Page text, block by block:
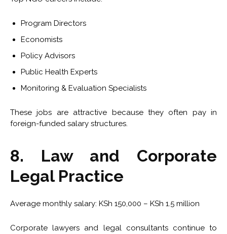
Program Directors
Economists
Policy Advisors
Public Health Experts
Monitoring & Evaluation Specialists
These jobs are attractive because they often pay in
foreign-funded salary structures.
8. Law and Corporate
Legal Practice
Average monthly salary: KSh 150,000 – KSh 1.5 million
Corporate lawyers and legal consultants continue to